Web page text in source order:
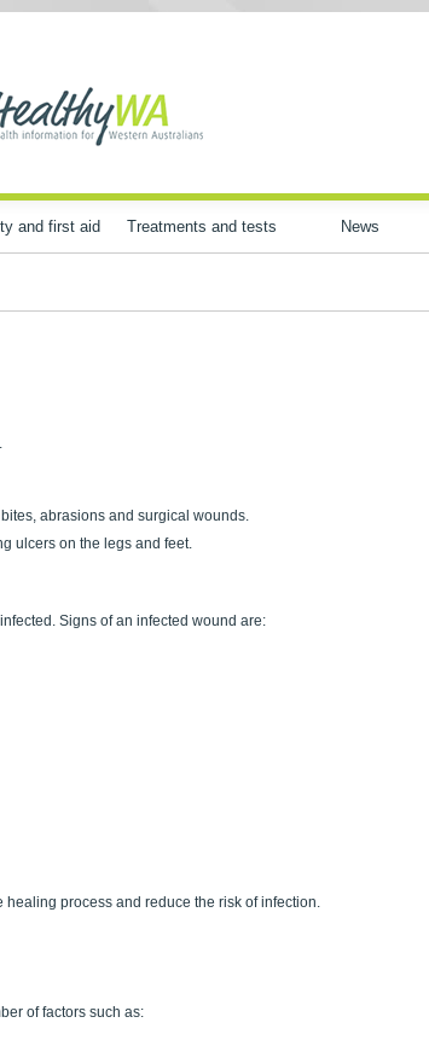
and first aid Treatments and tests News
abrasions and surgical wounds.
ulcers on the legs and feet.
Signs of an infected wound are:
process and reduce the risk of infection.
of factors such as: